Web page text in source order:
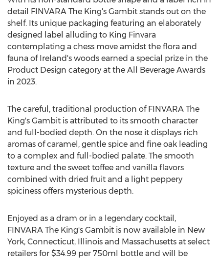
detail FINVARA The King's Gambit stands out on the
shelf. Its unique packaging featuring an elaborately
designed label alluding to King Finvara
contemplating a chess move amidst the flora and
fauna of Ireland's woods earned a special prize in the
Product Design category at the All Beverage Awards
in 2023.
The careful, traditional production of FINVARA The
King's Gambit is attributed to its smooth character
and full-bodied depth. On the nose it displays rich
aromas of caramel, gentle spice and fine oak leading
to a complex and full-bodied palate. The smooth
texture and the sweet toffee and vanilla flavors
combined with dried fruit and a light peppery
spiciness offers mysterious depth.
Enjoyed as a dram or in a legendary cocktail,
FINVARA The King's Gambit is now available in New
York, Connecticut, Illinois and Massachusetts at select
retailers for $34.99 per 750ml bottle and will be